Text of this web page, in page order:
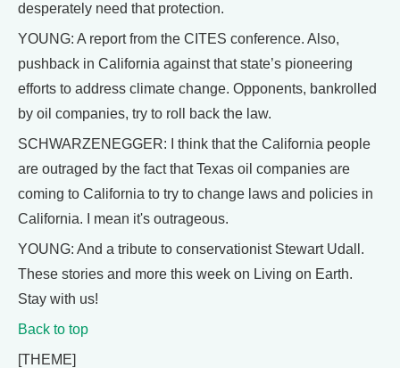
desperately need that protection.
YOUNG: A report from the CITES conference. Also,
pushback in California against that state’s pioneering
efforts to address climate change. Opponents, bankrolled
by oil companies, try to roll back the law.
SCHWARZENEGGER: I think that the California people
are outraged by the fact that Texas oil companies are
coming to California to try to change laws and policies in
California. I mean it's outrageous.
YOUNG: And a tribute to conservationist Stewart Udall.
These stories and more this week on Living on Earth.
Stay with us!
Back to top
[THEME]